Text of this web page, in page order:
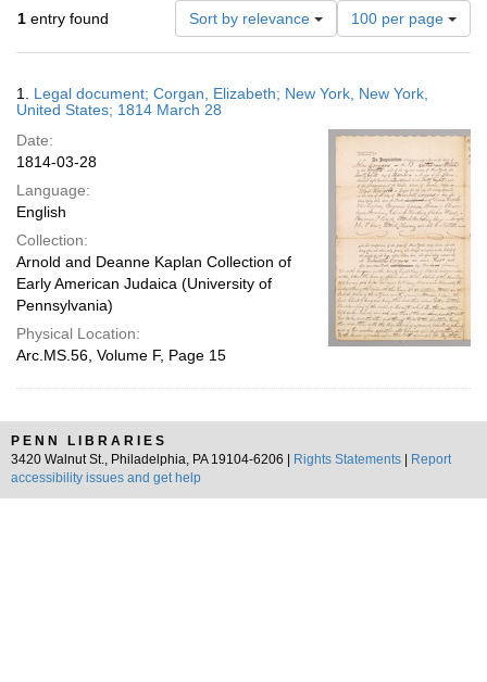
1 entry found Sort by relevance
Number
of
results
display
page
100 per page
Results
1. Legal document; Corgan, Elizabeth; New York, New York,
United States; 1814 March 28
Date:
1814-03-28
Language:
English
Collection:
Arnold and Deanne Kaplan Collection of
Early American Judaica (University of
Pennsylvania)
Physical Location:
Arc.MS.56, Volume F, Page 15
PENN LIBRARIES
3420 Walnut St., Philadelphia, PA 19104-6206 |
Rights Statements
Report
accessibility issues and get help